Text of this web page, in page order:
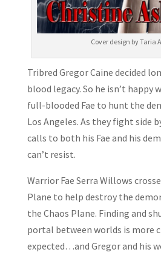
Cover design by Taria
Tribred Gregor Caine decided
blood legacy. So he isn’t happy
full-blooded Fae to hunt the
Los Angeles. As they fight side
calls to both his Fae and his
can’t resist.
Warrior Fae Serra Willows
Plane to help destroy the
the Chaos Plane. Finding and
portal between worlds is more
expected…and Gregor and his